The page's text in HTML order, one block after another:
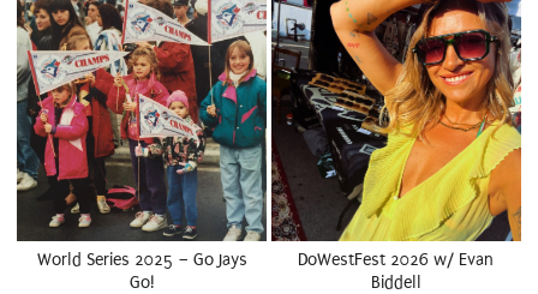
World Series 2025 – Go Jays
Go!
DoWestFest 2026 w/ Evan
Biddell